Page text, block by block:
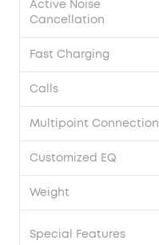
Active Noise
Cancellation
Fast Charging
Calls
Multipoint Connection
Customized EQ
Weight
Special Features